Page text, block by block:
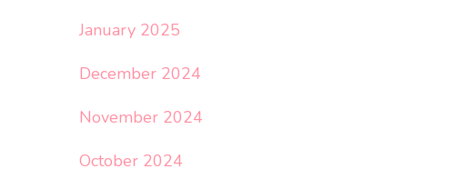
January 2025
December 2024
November 2024
October 2024